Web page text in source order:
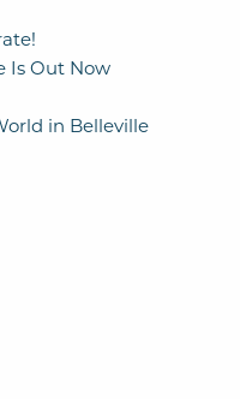
Is Out Now
in Belleville